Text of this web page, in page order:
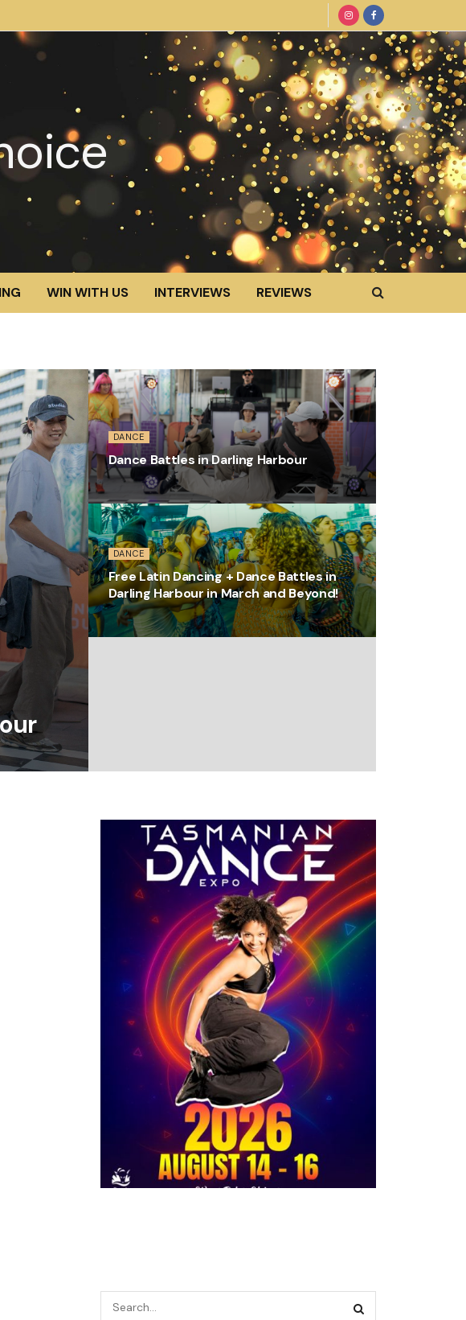
WIN WITH US INTERVIEWS REVIEWS
DANCE
Dance Battles in Darling Harbour
DANCE
Free Latin Dancing + Dance Battles in
Darling Harbour in March and Beyond!